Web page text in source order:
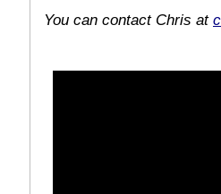
You can contact Chris at